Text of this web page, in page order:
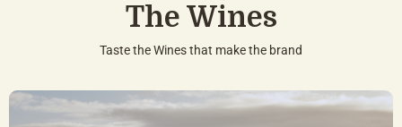
The Wines
Taste the Wines that make the brand